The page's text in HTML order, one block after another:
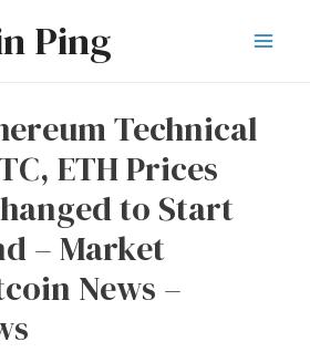
Ping
Technical
ETH Prices
to Start
– Market
News –